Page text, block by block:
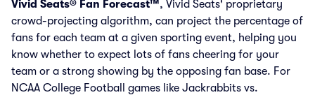
Vivid Seats® Fan Forecast™, Vivid Seats' proprietary
crowd-projecting algorithm, can project the percentage of
fans for each team at a given sporting event, helping you
know whether to expect lots of fans cheering for your
team or a strong showing by the opposing fan base. For
NCAA College Football games like Jackrabbits vs.